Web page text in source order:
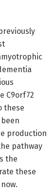
C9orf72
these
production
pathway
the
these